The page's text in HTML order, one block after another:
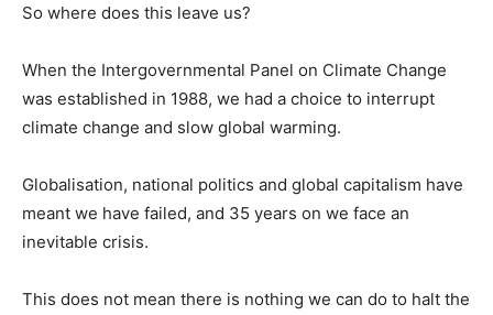
So where does this leave us?
When the Intergovernmental Panel on Climate Change
was established in 1988, we had a choice to interrupt
climate change and slow global warming.
Globalisation, national politics and global capitalism have
meant we have failed, and 35 years on we face an
inevitable crisis.
This does not mean there is nothing we can do to halt the